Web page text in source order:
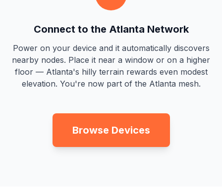
Connect to the Atlanta Network
Power on your device and it automatically discovers
nearby nodes. Place it near a window or on a higher
floor — Atlanta's hilly terrain rewards even modest
elevation. You're now part of the Atlanta mesh.
Browse Devices